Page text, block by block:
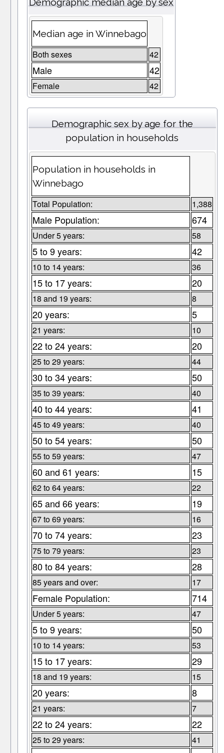
Median age in Winnebago
Both sexes 42
Male 42
Female 42
Demographic sex by age for the
population in households
Population in households in
Winnebago
Total Population: 1,388
Male Population: 674
Under 5 years: 58
5 to 9 years: 42
10 to 14 years: 36
15 to 17 years: 20
18 and 19 years: 8
20 years: 5
21 years: 10
22 to 24 years: 20
25 to 29 years: 44
30 to 34 years: 50
35 to 39 years: 40
40 to 44 years: 41
45 to 49 years: 40
50 to 54 years: 50
55 to 59 years: 47
60 and 61 years: 15
62 to 64 years: 22
65 and 66 years: 19
67 to 69 years: 16
70 to 74 years: 23
75 to 79 years: 23
80 to 84 years: 28
85 years and over: 17
Female Population: 714
Under 5 years: 47
5 to 9 years: 50
10 to 14 years: 53
15 to 17 years: 29
18 and 19 years: 15
20 years: 8
21 years: 7
22 to 24 years: 22
25 to 29 years: 41